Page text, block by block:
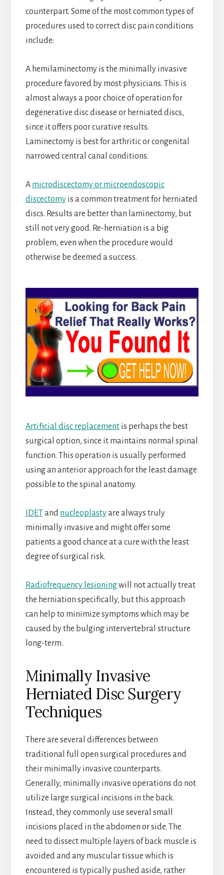
counterpart. Some of the most common types of
procedures used to correct disc pain conditions
include:
A hemilaminectomy is the minimally invasive
procedure favored by most physicians. This is
almost always a poor choice of operation for
degenerative disc disease or herniated discs,
since it offers poor curative results.
Laminectomy is best for arthritic or congenital
narrowed central canal conditions.
A microdiscectomy or microendoscopic
discectomyis a common treatment for herniated
discs. Results are better than laminectomy, but
still not very good. Re-herniation is a big
problem, even when the procedure would
otherwise be deemed a success.
Artificial disc replacementis perhaps the best
surgical option, since it maintains normal spinal
function. This operation is usually performed
using an anterior approach for the least damage
possible to the spinal anatomy.
IDETand nucleoplastyare always truly
minimally invasive and might offer some
patients a good chance at a cure with the least
degree of surgical risk.
Radiofrequency lesioningwill not actually treat
the herniation specifically, but this approach
can help to minimize symptoms which may be
caused by the bulging intervertebral structure
long-term.
Minimally Invasive
Herniated Disc Surgery
Techniques
There are several differences between
traditional full open surgical procedures and
their minimally invasive counterparts.
Generally, minimally invasive operations do not
utilize large surgical incisions in the back.
Instead, they commonly use several small
incisions placed in the abdomen or side. The
need to dissect multiple layers of back muscle is
avoided and any muscular tissue which is
encountered is typically pushed aside, rather